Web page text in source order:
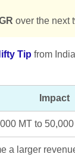
over the next
Tip from
Impact
MT to 50,000
a larger